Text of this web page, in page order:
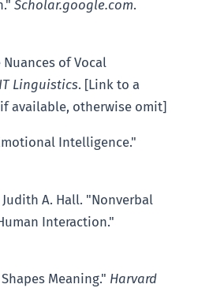
Scholar.google.com.
of Vocal
Linguistics. [Link to a
available, otherwise omit]
Intelligence."
A. Hall. "Nonverbal
Interaction."
Meaning." Harvard